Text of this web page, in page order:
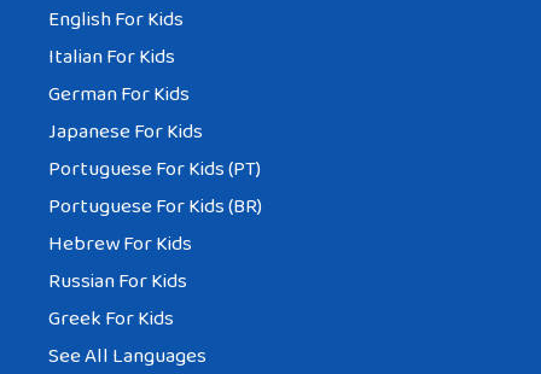
English For Kids
Italian For Kids
German For Kids
Japanese For Kids
Portuguese For Kids (PT)
Portuguese For Kids (BR)
Hebrew For Kids
Russian For Kids
Greek For Kids
See All Languages